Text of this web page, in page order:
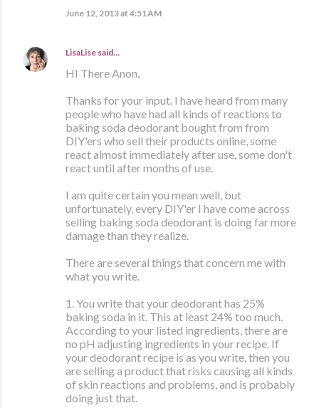
June 12, 2013 at 4:51 AM
LisaLise said…
HI There Anon,
Thanks for your input. I have heard from many
people who have had all kinds of reactions to
baking soda deodorant bought from from
DIY'ers who sell their products online, some
react almost immediately after use, some don't
react until after months of use.
I am quite certain you mean well, but
unfortunately, every DIY'er I have come across
selling baking soda deodorant is doing far more
damage than they realize.
There are several things that concern me with
what you write.
1. You write that your deodorant has 25%
baking soda in it. This at least 24% too much.
According to your listed ingredients, there are
no pH adjusting ingredients in your recipe. If
your deodorant recipe is as you write, then you
are selling a product that risks causing all kinds
of skin reactions and problems, and is probably
doing just that.